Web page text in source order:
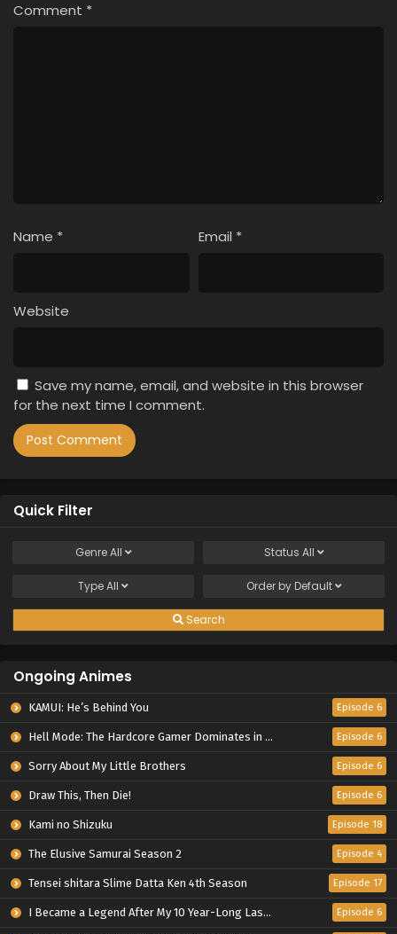
Comment *
Name * Email *
Website
Save my name, email, and website in this browser
for the next time I comment.
Quick Filter
GenreAll Status All
TypeAll Order by Default
Search
Ongoing Animes
KAMUI: He’s Behind You Episode 6
Hell Mode: The Hardcore Gamer Dominates in Another World with Garbage Balancing Season 2 Episode 6
Sorry About My Little Brothers Episode 6
Draw This, Then Die! Episode 6
Kami no Shizuku Episode 18
The Elusive Samurai Season 2 Episode 4
Tensei shitara Slime Datta Ken 4th Season Episode 17
I Became a Legend After My 10 Year-Long Last Stand. Episode 6